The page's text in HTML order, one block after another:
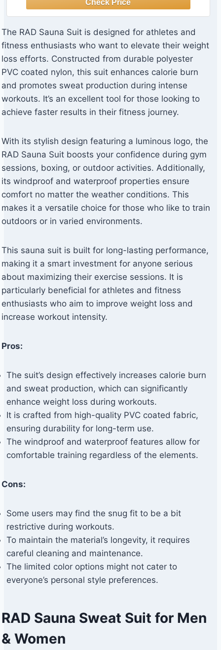
The RAD Sauna Suit is designed for athletes and
fitness enthusiasts who want to elevate their weight
loss efforts. Constructed from durable polyester
PVC coated nylon, this suit enhances calorie burn
and promotes sweat production during intense
workouts. It’s an excellent tool for those looking to
achieve faster results in their fitness journey.
With its stylish design featuring a luminous logo, the
RAD Sauna Suit boosts your confidence during gym
sessions, boxing, or outdoor activities. Additionally,
its windproof and waterproof properties ensure
comfort no matter the weather conditions. This
makes it a versatile choice for those who like to train
outdoors or in varied environments.
This sauna suit is built for long-lasting performance,
making it a smart investment for anyone serious
about maximizing their exercise sessions. It is
particularly beneficial for athletes and fitness
enthusiasts who aim to improve weight loss and
increase workout intensity.
Pros:
The suit’s design effectively increases calorie burn
and sweat production, which can significantly
enhance weight loss during workouts.
It is crafted from high-quality PVC coated fabric,
ensuring durability for long-term use.
The windproof and waterproof features allow for
comfortable training regardless of the elements.
Cons:
Some users may find the snug fit to be a bit
restrictive during workouts.
To maintain the material’s longevity, it requires
careful cleaning and maintenance.
The limited color options might not cater to
everyone’s personal style preferences.
RAD Sauna Sweat Suit for Men
& Women